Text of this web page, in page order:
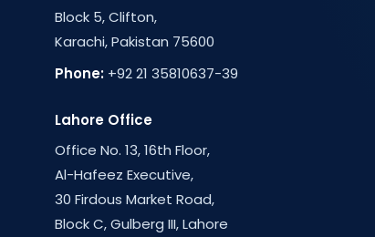
Block 5, Clifton,
Karachi, Pakistan 75600
Phone: +92 21 35810637-39
Lahore Office
Office No. 13, 16th Floor,
Al-Hafeez Executive,
30 Firdous Market Road,
Block C, Gulberg III, Lahore